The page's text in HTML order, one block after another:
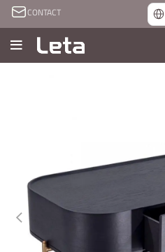
CONTACT